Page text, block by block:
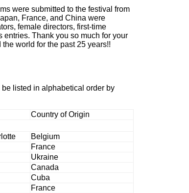
were submitted to the festival from
France, and China were
female directors, first-time
entries. Thank you so much for your
world for the past 25 years!!
listed in alphabetical order by
Country of Origin
Belgium
France
Ukraine
Canada
Cuba
France